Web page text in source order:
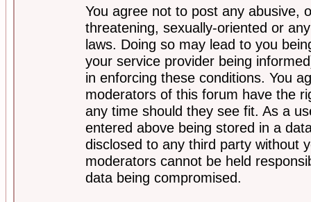
You agree not to post any abusive,
threatening, sexually-oriented or
laws. Doing so may lead to you
your service provider being
in enforcing these conditions. You
moderators of this forum have the
any time should they see fit. As a
entered above being stored in a
disclosed to any third party without
moderators cannot be held
data being compromised.